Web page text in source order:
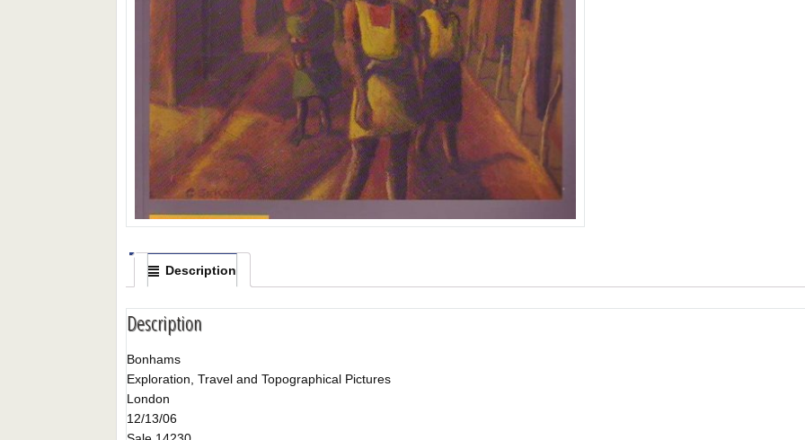
Description
Description
Bonhams
Exploration, Travel and Topographical Pictures
London
12/13/06